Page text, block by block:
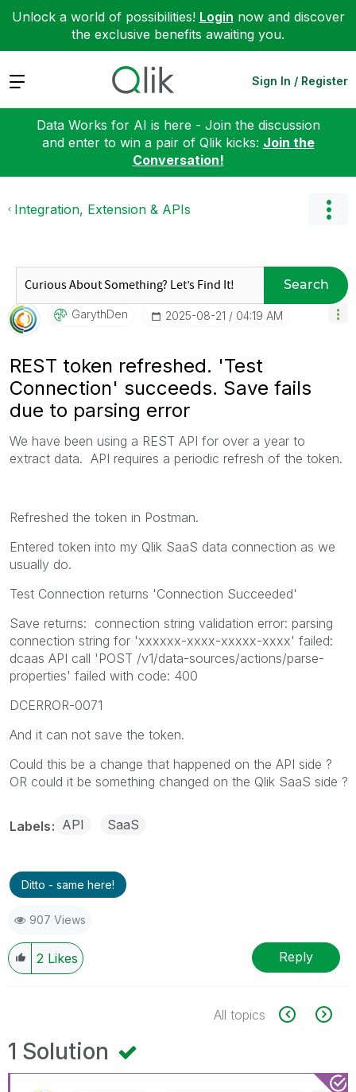
Unlock a world of possibilities! Login now and discover
the exclusive benefits awaiting you.
Expand Sign In / Register
Data Works for AI is here - Join the discussion
and enter to win a pair of Qlik kicks: Join the
Conversation!
Integration, Extension & APIs
Search
GarythDen ‎2025-08-21 04:19 AM
REST token refreshed. 'Test
Connection' succeeds. Save fails
due to parsing error
We have been using a REST API for over a year to
extract data. API requires a periodic refresh of the token.
Refreshed the token in Postman.
Entered token into my Qlik SaaS data connection as we
usually do.
Test Connection returns 'Connection Succeeded'
Save returns: connection string validation error: parsing
connection string for 'xxxxxx-xxxx-xxxxx-xxxx' failed:
dcaas API call 'POST /v1/data-sources/actions/parse-
properties' failed with code: 400
DCERROR-0071
And it can not save the token.
Could this be a change that happened on the API side ?
OR could it be something changed on the Qlik SaaS side ?
Labels API SaaS
Ditto - same here!
907 Views
2 Likes Reply
All topics
1 Solution